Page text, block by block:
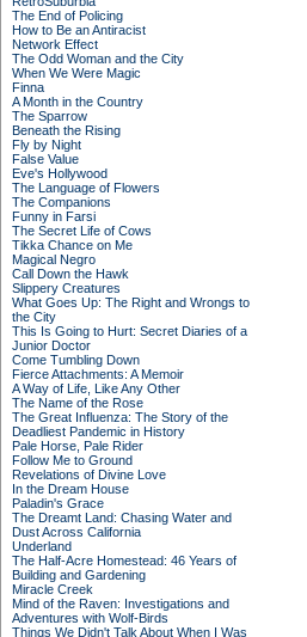
The End of Policing
How to Be an Antiracist
Network Effect
The Odd Woman and the City
When We Were Magic
Finna
A Month in the Country
The Sparrow
Beneath the Rising
Fly by Night
False Value
Eve's Hollywood
The Language of Flowers
The Companions
Funny in Farsi
The Secret Life of Cows
Tikka Chance on Me
Magical Negro
Call Down the Hawk
Slippery Creatures
What Goes Up: The Right and Wrongs to
the City
This Is Going to Hurt: Secret Diaries of a
Junior Doctor
Come Tumbling Down
Fierce Attachments: A Memoir
A Way of Life, Like Any Other
The Name of the Rose
The Great Influenza: The Story of the
Deadliest Pandemic in History
Pale Horse, Pale Rider
Follow Me to Ground
Revelations of Divine Love
In the Dream House
Paladin's Grace
The Dreamt Land: Chasing Water and
Dust Across California
Underland
The Half-Acre Homestead: 46 Years of
Building and Gardening
Miracle Creek
Mind of the Raven: Investigations and
Adventures with Wolf-Birds
Things We Didn't Talk About When I Was